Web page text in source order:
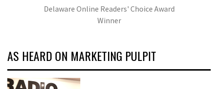
Delaware Online Readers' Choice Award
Winner
AS HEARD ON MARKETING PULPIT